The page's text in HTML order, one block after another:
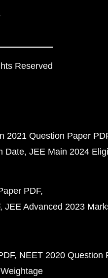
Reserved
2021 Question Paper
Date JEE Main 2024
PDF
JEE Advanced 2023
NEET 2020 Question